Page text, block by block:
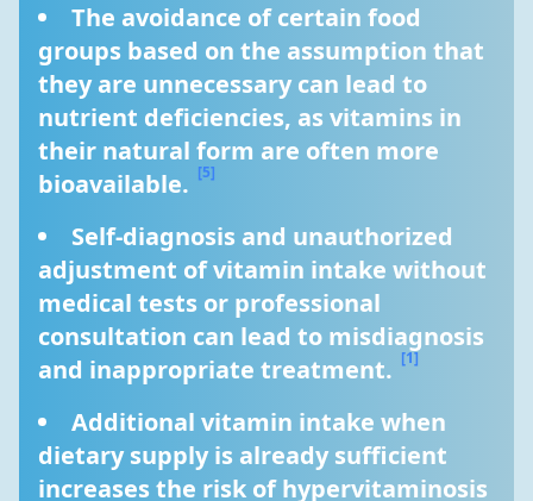
The avoidance of certain food
groups based on the assumption that
they are unnecessary can lead to
nutrient deficiencies, as vitamins in
their natural form are often more
bioavailable. [5]
Self-diagnosis and unauthorized
adjustment of vitamin intake without
medical tests or professional
consultation can lead to misdiagnosis
and inappropriate treatment. [1]
Additional vitamin intake when
dietary supply is already sufficient
increases the risk of hypervitaminosis